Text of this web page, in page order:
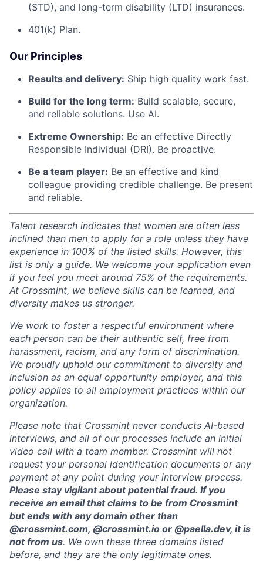
(STD), and long-term disability (LTD) insurances.
401(k) Plan.
Our Principles
Results and delivery: Ship high quality work fast.
Build for the long term: Build scalable, secure,
and reliable solutions. Use AI.
Extreme Ownership: Be an effective Directly
Responsible Individual (DRI). Be proactive.
Be a team player: Be an effective and kind
colleague providing credible challenge. Be present
and reliable.
Talent research indicates that women are often less
inclined than men to apply for a role unless they have
experience in 100% of the listed skills. However, this
list is only a guide. We welcome your application even
if you feel you meet around 75% of the requirements.
At Crossmint, we believe skills can be learned, and
diversity makes us stronger.
We work to foster a respectful environment where
each person can be their authentic self, free from
harassment, racism, and any form of discrimination.
We proudly uphold our commitment to diversity and
inclusion as an equal opportunity employer, and this
policy applies to all employment practices within our
organization.
Please note that Crossmint never conducts AI-based
interviews, and all of our processes include an initial
video call with a team member. Crossmint will not
request your personal identification documents or any
payment at any point during your interview process.
Please stay vigilant about potential fraud. If you
receive an email that claims to be from Crossmint
but ends with any domain other than
@crossmint.com, @crossmint.io or @paella.dev, it is
not from us. We own these three domains listed
before, and they are the only legitimate ones.